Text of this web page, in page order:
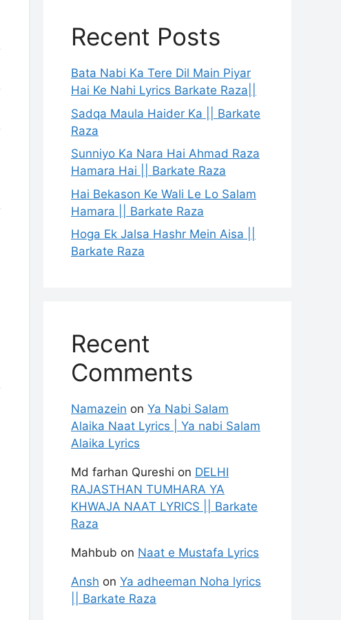
Recent Posts
Bata Nabi Ka Tere Dil Main Piyar
Hai Ke Nahi Lyrics Barkate Raza||
Sadqa Maula Haider Ka || Barkate
Raza
Sunniyo Ka Nara Hai Ahmad Raza
Hamara Hai || Barkate Raza
Hai Bekason Ke Wali Le Lo Salam
Hamara || Barkate Raza
Hoga Ek Jalsa Hashr Mein Aisa ||
Barkate Raza
Recent
Comments
Namazein on Ya Nabi Salam
Alaika Naat Lyrics | Ya nabi Salam
Alaika Lyrics
Md farhan Qureshi on DELHI
RAJASTHAN TUMHARA YA
KHWAJA NAAT LYRICS || Barkate
Raza
Mahbub on Naat e Mustafa Lyrics
Ansh on Ya adheeman Noha lyrics
|| Barkate Raza